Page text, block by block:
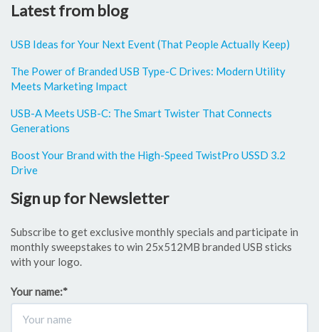
Latest from blog
USB Ideas for Your Next Event (That People Actually Keep)
The Power of Branded USB Type-C Drives: Modern Utility
Meets Marketing Impact
USB-A Meets USB-C: The Smart Twister That Connects
Generations
Boost Your Brand with the High-Speed TwistPro USSD 3.2
Drive
Sign up for Newsletter
Subscribe to get exclusive monthly specials and participate in
monthly sweepstakes to win 25x512MB branded USB sticks
with your logo.
Your name:*